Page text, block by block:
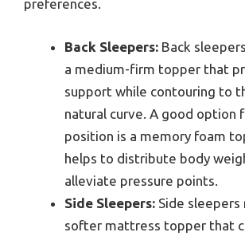
preferences.
Back Sleepers: Back
a medium-firm topper that
support while contouring to
natural curve. A good option
position is a memory foam
helps to distribute body
alleviate pressure points.
Side Sleepers: Side sleepers
softer mattress topper that